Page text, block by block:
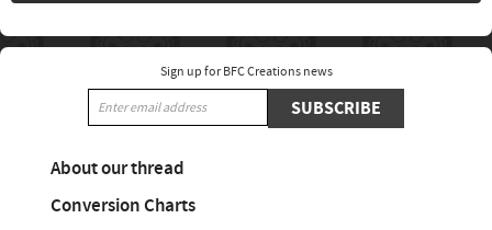
Sign up for BFC Creations news
SUBSCRIBE
About our thread
Conversion Charts